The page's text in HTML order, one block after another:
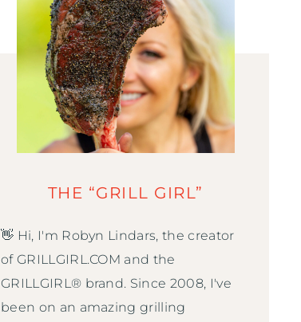
THE “GRILL GIRL”
👋 Hi, I'm Robyn Lindars, the creator
of GRILLGIRL.COM and the
GRILLGIRL® brand. Since 2008, I've
been on an amazing grilling